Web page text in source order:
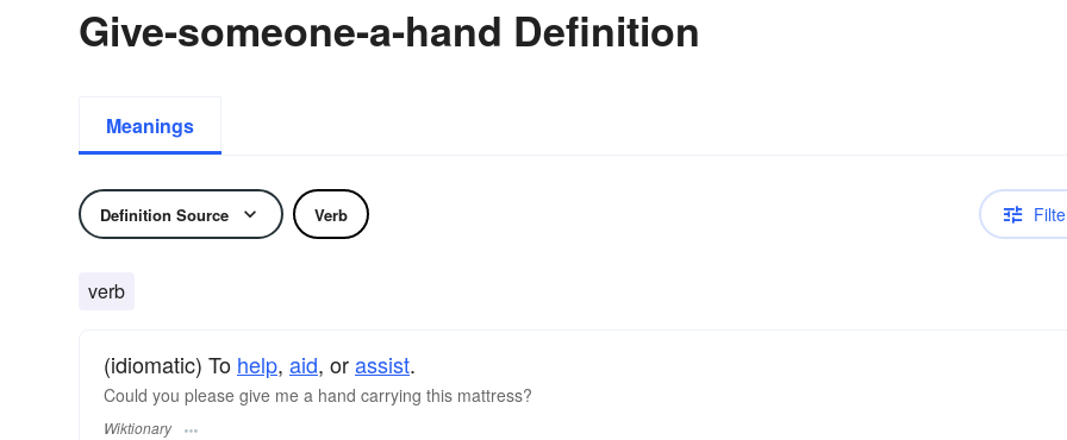
Give-someone-a-hand Definition
Meanings
Definition Source Verb
verb
(idiomatic) To help, aid, orassist.
Could you please give me a hand carrying this mattress?
Wiktionary